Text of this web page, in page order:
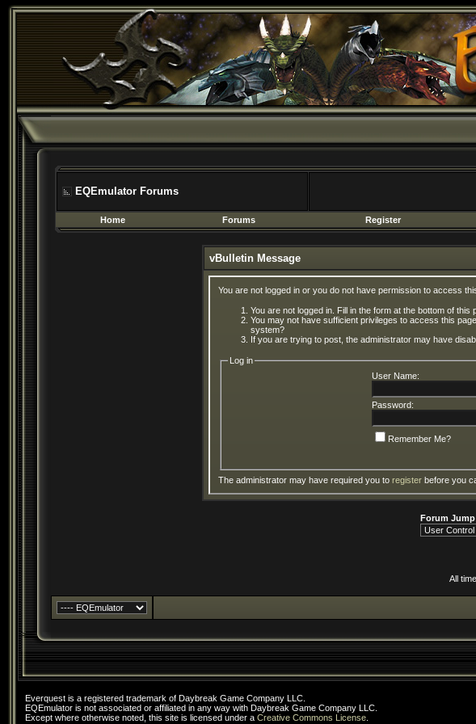
EQEmulator Forums
Home
Forums Register
vBulletin Message
You are not logged in or you do not have permission to access
You are not logged in. Fill in the form at the bottom of this
You may not have sufficient privileges to access this
system?
If you are trying to post, the administrator may have
Log in
User Name:
Password:
Remember Me?
The administrator may have required you to registerbefore you
Forum Jump
All
Everquest is a registered trademark of Daybreak Game Company LLC.
EQEmulator is not associated or affiliated in any way with Daybreak Game Company LLC.
Except where otherwise noted, this site is licensed under a Creative Commons License